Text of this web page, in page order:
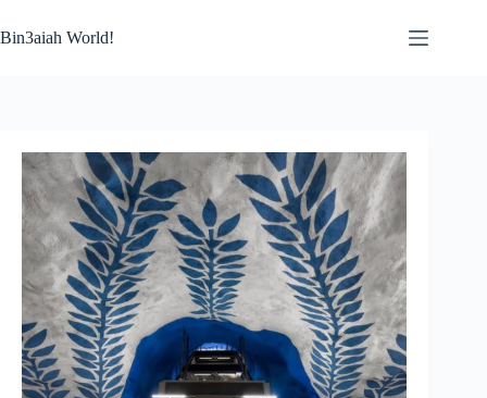
to
content
Bin3aiah World!